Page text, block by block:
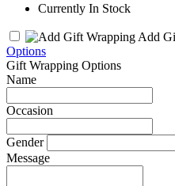
Currently In Stock
Add
Options
Gift Wrapping Options
Name
Occasion
Gender
Message